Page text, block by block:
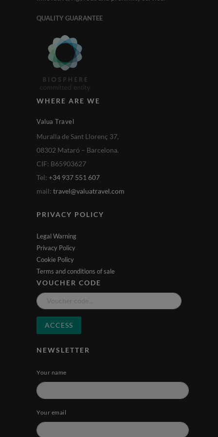
QUALITY GUARANTEE
WHERE ARE WE
Valua Travel
Muralla de Sant Llorenç 37,
08302 Mataró – Barcelona.
CIF: B65903627
Tel: +34 937 551 607
mail: travel@valuatravel.com
PRIVACY POLICY
Legal Warning
Privacy Policy
Cookie Policy
Terms and conditions of sale
VOUCHER CODE
ACCESS
NEWSLETTER
Your name
Your email